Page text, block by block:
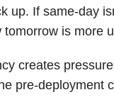
up. If same-day
is more
creates
pre-deployment